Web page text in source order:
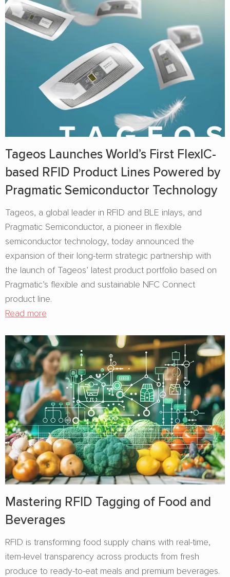
Tageos Launches World’s First FlexIC-
based RFID Product Lines Powered by
Pragmatic Semiconductor Technology
Tageos, a global leader in RFID and BLE inlays, and
Pragmatic Semiconductor, a pioneer in flexible
semiconductor technology, today announced the
expansion of their long-term strategic partnership with
the launch of Tageos’ latest product portfolio based on
Pragmatic’s flexible and sustainable NFC Connect
product line.
Read more
Mastering RFID Tagging of Food and
Beverages​
RFID is transforming food supply chains with real-time,
item-level transparency across products from fresh
produce to ready-to-eat meals and premium beverages.